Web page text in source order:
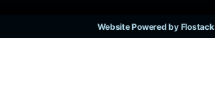
Website Powered by Flostack